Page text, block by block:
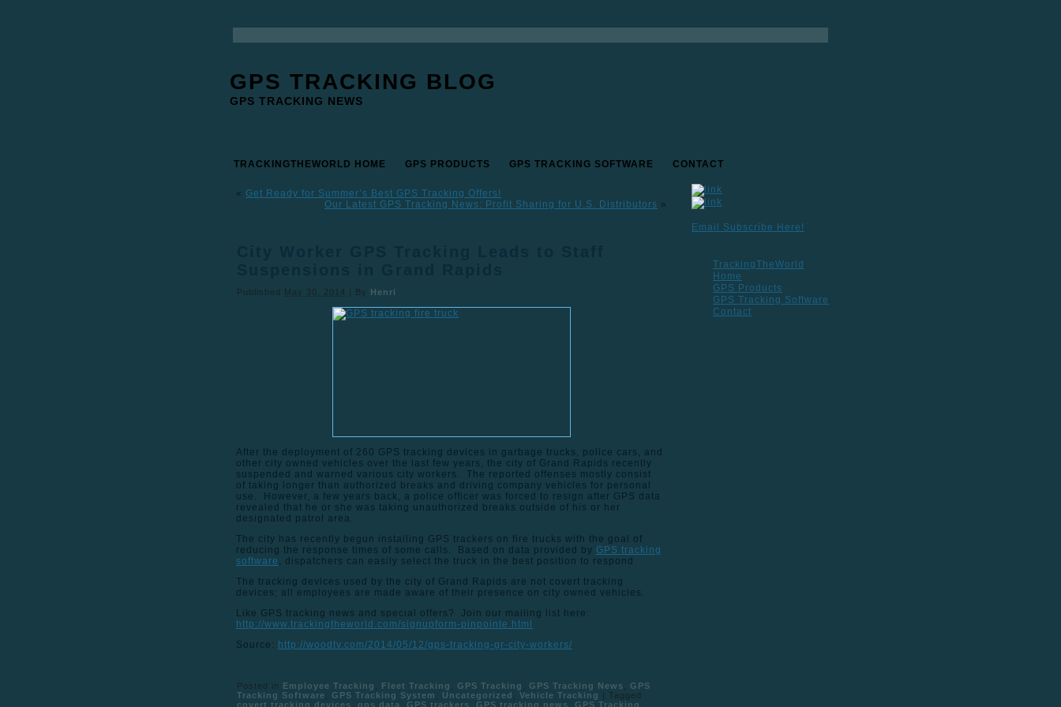
GPS TRACKING BLOG
GPS TRACKING NEWS
TRACKINGTHEWORLD HOME GPS PRODUCTS GPS TRACKING SOFTWARE CONTACT
« Get Ready for Summer’s Best GPS Tracking Offers!
Our Latest GPS Tracking News: Profit Sharing for U.S. Distributors »
Published May 30, 2014 | By Henri
After the deployment of 260 GPS tracking devices in garbage trucks, police cars, and
other city owned vehicles over the last few years, the city of Grand Rapids recently
suspended and warned various city workers. The reported offenses mostly consist
of taking longer than authorized breaks and driving company vehicles for personal
use. However, a few years back, a police officer was forced to resign after GPS data
revealed that he or she was taking unauthorized breaks outside of his or her
designated patrol area.
The city has recently begun installing GPS trackers on fire trucks with the goal of
reducing the response times of some calls. Based on data provided by GPS tracking
software , dispatchers can easily select the truck in the best position to respond
The tracking devices used by the city of Grand Rapids are not covert tracking
devices; all employees are made aware of their presence on city owned vehicles.
Like GPS tracking news and special offers? Join our mailing list here:
http://www.trackingtheworld.com/signupform-pinpointe.html
Source: http://woodtv.com/2014/05/12/gps-tracking-gr-city-workers/
Posted in Employee Tracking Fleet Tracking GPS Tracking GPS Tracking News
GPS
Tracking Software
GPS Tracking System Uncategorized Vehicle Tracking | Tagged
covert tracking devices
gps data GPS trackers GPS tracking news GPS Tracking
Email Subscribe Here!
TrackingTheWorld
Home
GPS Products
GPS Tracking Software
Contact